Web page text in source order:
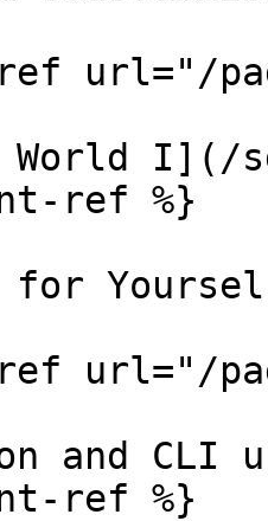
url="/
World I](/
ref %}
for
url="/
and CLI
ref %}